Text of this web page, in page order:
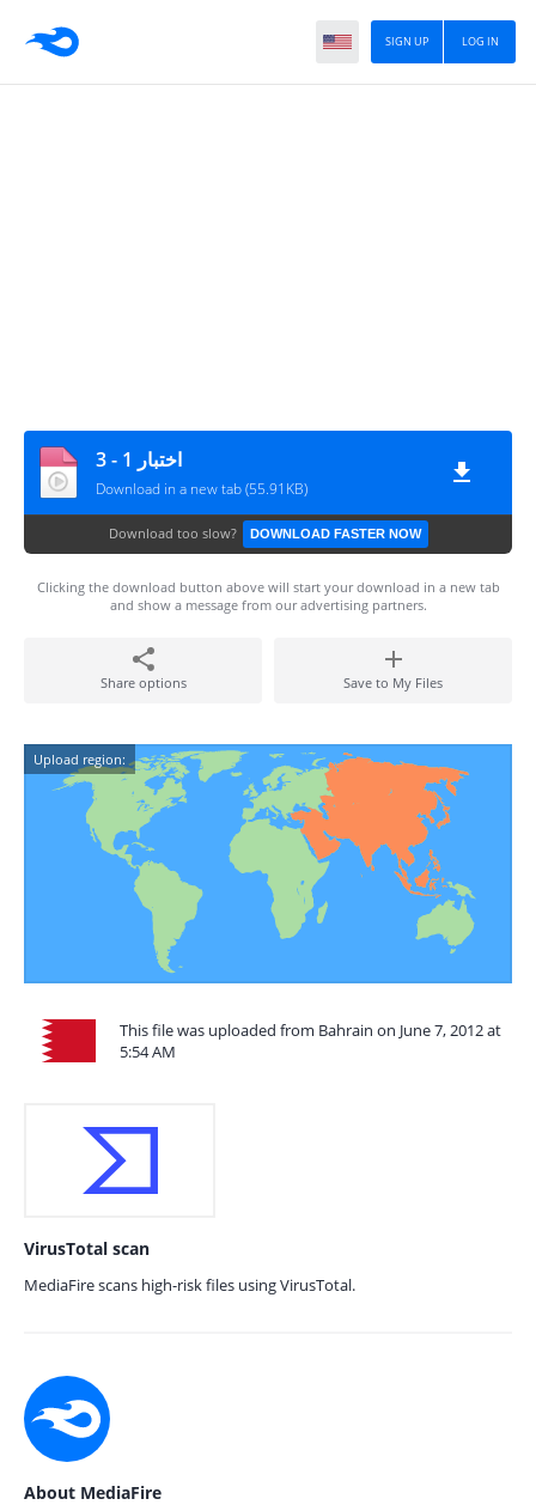
LOG IN
SIGN UP
اختبار 1 - 3
Download in a new tab (55.91KB)
Download too slow? DOWNLOAD FASTER NOW
Clicking the download button above will start your download in a new tab
and show a message from our advertising partners.
Share options Save to My Files
Upload region:
This file was uploaded from Bahrain on June 7, 2012 at
5:54 AM
VirusTotal scan
MediaFire scans high-risk files using VirusTotal.
About MediaFire